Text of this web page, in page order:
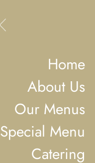
Home
About Us
Our Menus
Special Menu
Catering